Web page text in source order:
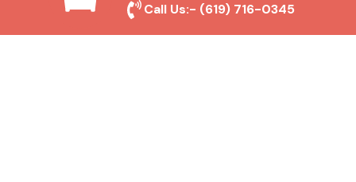
Call Us:- (619) 716-0345